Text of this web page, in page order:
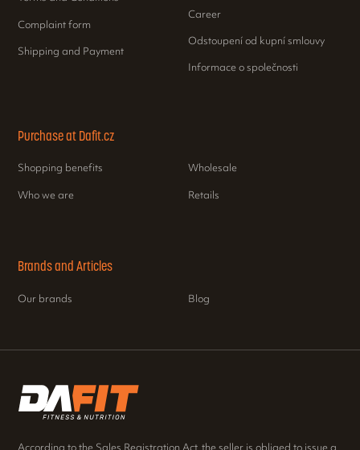
Complaint form
Shipping and Payment
Career
Odstoupení od kupní smlouvy
Informace o společnosti
Purchase at Dafit.cz
Shopping benefits
Who we are
Wholesale
Retails
Brands and Articles
Our brands Blog